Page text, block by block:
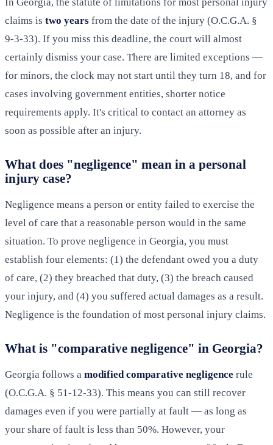
In Georgia, the statute of limitations for most personal injury
claims is two years from the date of the injury (O.C.G.A. §
9-3-33). If you miss this deadline, the court will almost
certainly dismiss your case. There are limited exceptions —
for minors, the clock may not start until they turn 18, and for
cases involving government entities, shorter notice
requirements apply. It's critical to contact an attorney as
soon as possible after an injury.
What does "negligence" mean in a personal
injury case?
Negligence means a person or entity failed to exercise the
level of care that a reasonable person would in the same
situation. To prove negligence in Georgia, you must
establish four elements: (1) the defendant owed you a duty
of care, (2) they breached that duty, (3) the breach caused
your injury, and (4) you suffered actual damages as a result.
Negligence is the foundation of most personal injury claims.
What is "comparative negligence" in Georgia?
Georgia follows a modified comparative negligence rule
(O.C.G.A. § 51-12-33). This means you can still recover
damages even if you were partially at fault — as long as
your share of fault is less than 50%. However, your